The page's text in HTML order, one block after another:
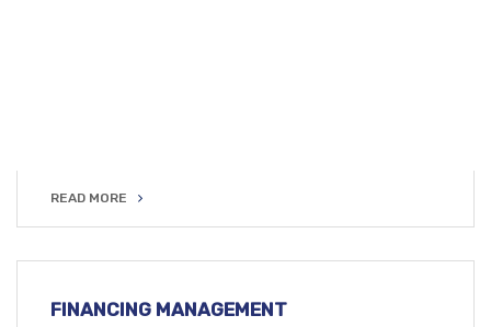
READ MORE
FINANCING MANAGEMENT